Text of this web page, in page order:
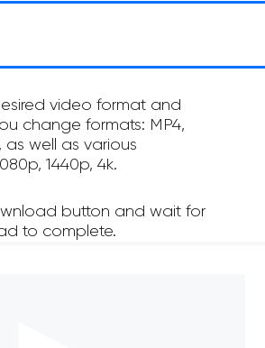
video format and
change formats: MP4,
as well as various
1440p, 4k.
button and wait for
to complete.